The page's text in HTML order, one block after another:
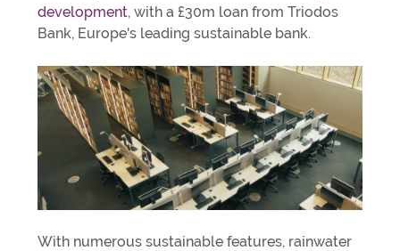
development, with a £30m loan from Triodos
Bank, Europe's leading sustainable bank.
With numerous sustainable features, rainwater